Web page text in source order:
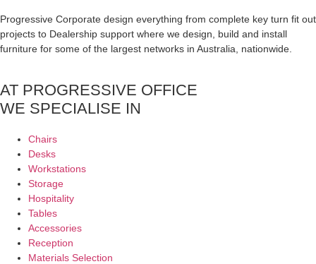
Progressive Corporate design everything from complete key turn fit out
projects to Dealership support where we design, build and install
furniture for some of the largest networks in Australia, nationwide.
AT PROGRESSIVE OFFICE
WE SPECIALISE IN
Chairs
Desks
Workstations
Storage
Hospitality
Tables
Accessories
Reception
Materials Selection